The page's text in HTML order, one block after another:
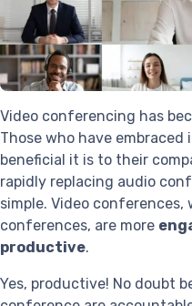
Video conferencing has
Those who have
beneficial it is to their
rapidly replacing audio
simple. Video
conferences, are more
productive.
Yes, productive! No doubt